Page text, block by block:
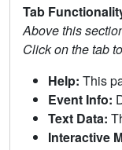
Tab
Above this
Click on the tab
Help: This
Event Info:
Text Data:
Interactive